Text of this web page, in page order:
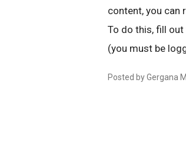
content, you
To do this, fill
(you must be
Posted by Gergana